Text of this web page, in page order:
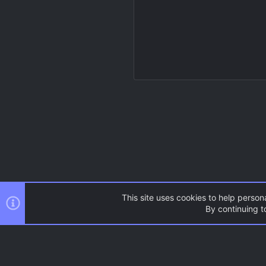
Source Games
This site uses cookies to help
By continuing